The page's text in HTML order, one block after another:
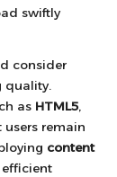
swiftly
consider
quality.
as HTML5
remain
content